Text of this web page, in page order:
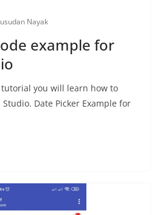
Nayak
example for
you will learn how to
Date Picker Example for